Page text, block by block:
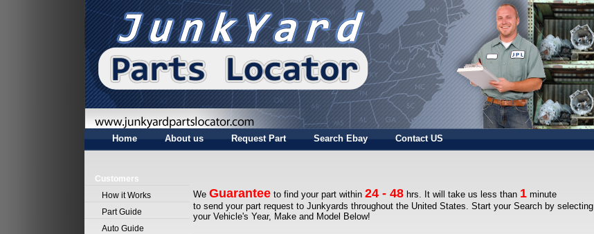
Home About us Request Part Search Ebay Contact US
Customers
How it Works
Part Guide
Auto Guide
We Guarantee to find your part within 24 - 48 hrs. It will take us less than 1 minute
to send your part request to Junkyards throughout the United States. Start your Search by selecting
your Vehicle's Year, Make and Model Below!